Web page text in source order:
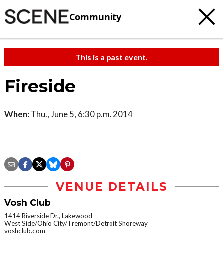
Community
This is a past event.
Fireside
When: Thu., June 5, 6:30 p.m. 2014
VENUE DETAILS
Vosh Club
1414 Riverside Dr., Lakewood
West Side/Ohio City/Tremont/Detroit Shoreway
voshclub.com